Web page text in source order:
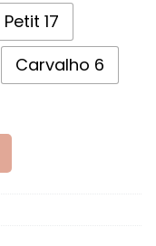
Petit 17
Carvalho 6